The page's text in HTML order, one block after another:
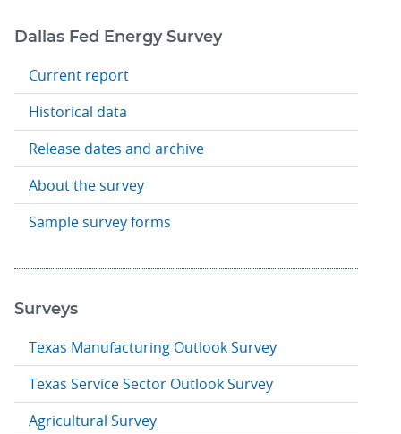
Dallas Fed Energy Survey
Current report
Historical data
Release dates and archive
About the survey
Sample survey forms
Surveys
Texas Manufacturing Outlook Survey
Texas Service Sector Outlook Survey
Agricultural Survey